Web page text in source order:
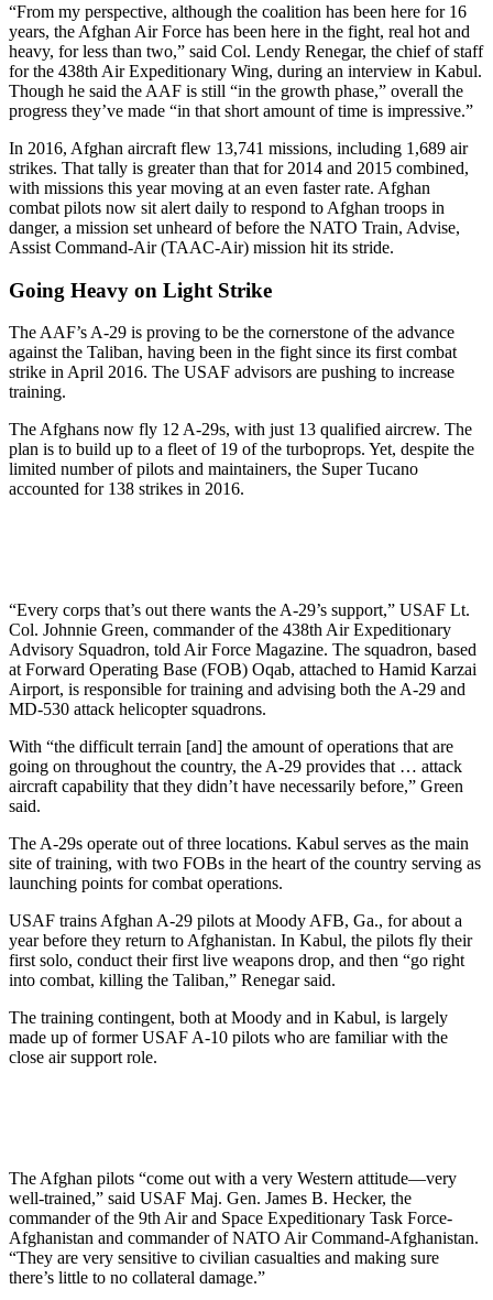
“From my perspective, although the coalition has been here for 16
years, the Afghan Air Force has been here in the fight, real hot and
heavy, for less than two,” said Col. Lendy Renegar, the chief of staff
for the 438th Air Expeditionary Wing, during an interview in Kabul.
Though he said the AAF is still “in the growth phase,” overall the
progress they’ve made “in that short amount of time is impressive.”
In 2016, Afghan aircraft flew 13,741 missions, including 1,689 air
strikes. That tally is greater than that for 2014 and 2015 combined,
with missions this year moving at an even faster rate. Afghan
combat pilots now sit alert daily to respond to Afghan troops in
danger, a mission set unheard of before the NATO Train, Advise,
Assist Command-Air (TAAC­-Air) mission hit its stride.
Going Heavy on Light Strike
The AAF’s A-29 is proving to be the cornerstone of the advance
against the Taliban, having been in the fight since its first combat
strike in April 2016. The USAF advisors are pushing to increase
training.
The Afghans now fly 12 A-29s, with just 13 qualified aircrew. The
plan is to build up to a fleet of 19 of the turboprops. Yet, despite the
limited number of pilots and maintainers, the Super Tucano
accounted for 138 strikes in 2016.
“Every corps that’s out there wants the A-29’s support,” USAF Lt.
Col. Johnnie Green, commander of the 438th Air Expeditionary
Advisory Squadron, told Air Force Magazine. The squadron, based
at Forward Operating Base (FOB) Oqab, attached to Hamid Karzai
Airport, is responsible for training and advising both the A-29 and
MD-530 attack helicopter squadrons.
With “the difficult terrain [and] the amount of operations that are
going on throughout the country, the A-29 provides that … attack
aircraft capability that they didn’t have necessarily before,” Green
said.
The A-29s operate out of three locations. Kabul serves as the main
site of training, with two FOBs in the heart of the country serving as
launching points for combat operations.
USAF trains Afghan A-29 pilots at Moody AFB, Ga., for about a
year before they return to Afghanistan. In Kabul, the pilots fly their
first solo, conduct their first live weapons drop, and then “go right
into combat, killing the Taliban,” Renegar said.
The training contingent, both at Moody and in Kabul, is largely
made up of former USAF A-10 pilots who are familiar with the
close air support role.
The Afghan pilots “come out with a very Western attitude—very
well-trained,” said USAF Maj. Gen. James B. Hecker, the
commander of the 9th Air and Space Expeditionary Task Force-
Afghanistan and commander of NATO Air Command-Afghanistan.
“They are very sensitive to civilian casualties and making sure
there’s little to no collateral damage.”